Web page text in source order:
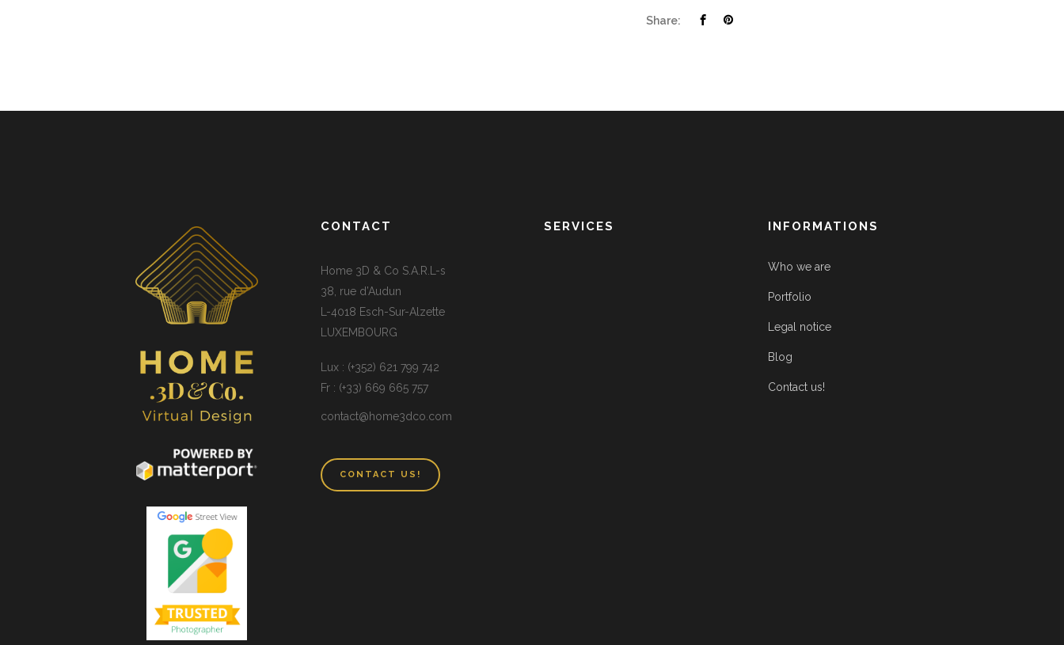
Share:
CONTACT
Home 3D & Co S.A.R.L-s
38, rue d’Audun
L-4018 Esch-Sur-Alzette
LUXEMBOURG
Lux : (+352) 621 799 742
Fr : (+33) 669 665 757
contact@home3dco.com
CONTACT US!
SERVICES INFORMATIONS
Who we are
Portfolio
Legal notice
Blog
Contact us!